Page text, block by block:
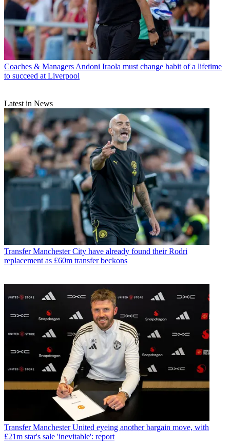
Coaches & Managers Andoni Iraola must change habit of a lifetime
to succeed at Liverpool
Latest in News
Transfer Manchester City have already found their Rodri
replacement as £60m transfer beckons
Transfer Manchester United eyeing another bargain move, with
£21m star's sale 'inevitable': report